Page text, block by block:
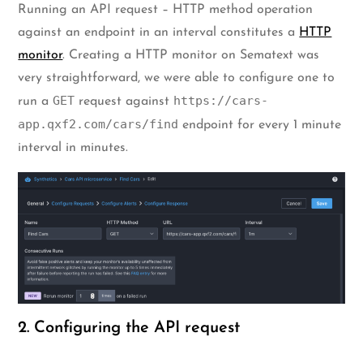
Running an API request – HTTP method operation
against an endpoint in an interval constitutes a HTTP
monitor. Creating a HTTP monitor on Sematext was
very straightforward, we were able to configure one to
run aGET request against https://cars-
app.qxf2.com/cars/find endpoint for every 1 minute
interval in minutes.
2. Configuring the API request